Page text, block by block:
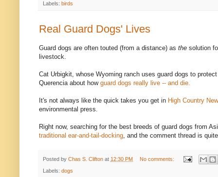
Labels: birds
Real Guard Dogs' Lives
Guard dogs are often touted (from a distance) as the solution
livestock.
Cat Urbigkit, whose Wyoming ranch uses guard dogs to
Querencia about how guard dogs really live -- and die.
It's not always like the quick takes you get in High Country
environmental press.
Right now, searching for the best breeds of guard dogs from
traditional ear-and-tail-docking , and the comment thread is
Posted by Chas S. Clifton at 12:30 PM No comments:
Labels: dogs